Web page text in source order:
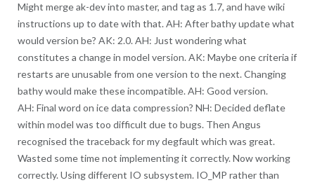
Might merge ak-dev into master, and tag as 1.7, and have wiki
instructions up to date with that. AH: After bathy update what
would version be? AK: 2.0. AH: Just wondering what
constitutes a change in model version. AK: Maybe one criteria if
restarts are unusable from one version to the next. Changing
bathy would make these incompatible. AH: Good version.
AH: Final word on ice data compression? NH: Decided deflate
within model was too difficult due to bugs. Then Angus
recognised the traceback for my degfault which was great.
Wasted some time not implementing it correctly. Now working
correctly. Using different IO subsystem. IO_MP rather than